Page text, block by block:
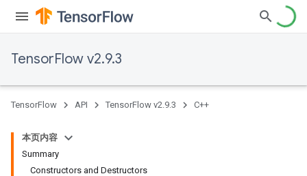
TensorFlow v2.9.3
TensorFlow API TensorFlow v2.9.3 C++
本页内容
Summary
Constructors and Destructors